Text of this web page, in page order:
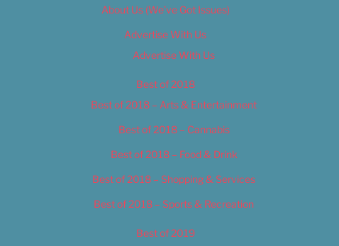
About Us (We’ve Got Issues)
Advertise With Us
Advertise With Us
Best of 2018
Best of 2018 – Arts & Entertainment
Best of 2018 – Cannabis
Best of 2018 – Food & Drink
Best of 2018 – Shopping & Services
Best of 2018 – Sports & Recreation
Best of 2019